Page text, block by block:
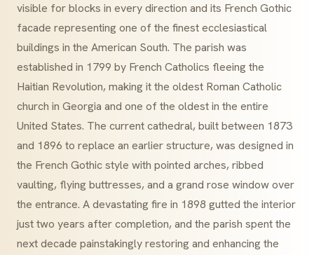
visible for blocks in every direction and its French Gothic
facade representing one of the finest ecclesiastical
buildings in the American South. The parish was
established in 1799 by French Catholics fleeing the
Haitian Revolution, making it the oldest Roman Catholic
church in Georgia and one of the oldest in the entire
United States. The current cathedral, built between 1873
and 1896 to replace an earlier structure, was designed in
the French Gothic style with pointed arches, ribbed
vaulting, flying buttresses, and a grand rose window over
the entrance. A devastating fire in 1898 gutted the interior
just two years after completion, and the parish spent the
next decade painstakingly restoring and enhancing the